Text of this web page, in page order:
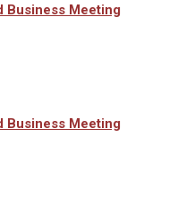
Business Meeting
Business Meeting